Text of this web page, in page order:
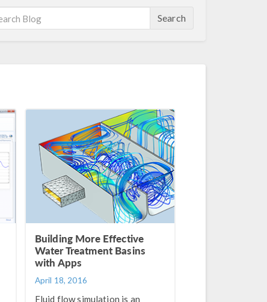
Search
Building More Effective
Water Treatment Basins
with Apps
April 18, 2016
Fluid flow simulation is an